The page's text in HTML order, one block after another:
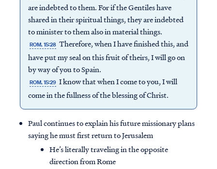
are indebted to them. For if the Gentiles have
shared in their spiritual things, they are indebted
to minister to them also in material things.
ROM. 15:28 Therefore, when I have finished this, and
have put my seal on this fruit of theirs, I will go on
by way of you to Spain.
ROM. 15:29 I know that when I come to you, I will
come in the fullness of the blessing of Christ.
Paul continues to explain his future missionary plans
saying he must first return to Jerusalem
He’s literally traveling in the opposite
direction from Rome